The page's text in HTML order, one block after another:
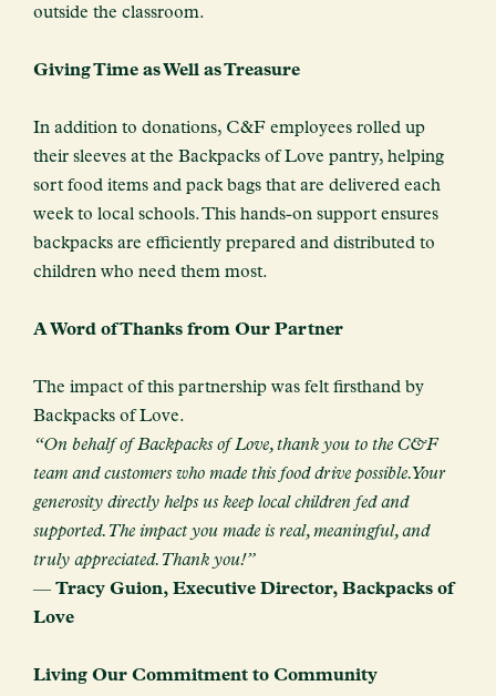
outside the classroom.
Giving Time as Well as Treasure
In addition to donations, C&F employees rolled up
their sleeves at the Backpacks of Love pantry, helping
sort food items and pack bags that are delivered each
week to local schools. This hands-on support ensures
backpacks are efficiently prepared and distributed to
children who need them most.
A Word of Thanks from Our Partner
The impact of this partnership was felt firsthand by
Backpacks of Love.
“On behalf of Backpacks of Love, thank you to the C&F
team and customers who made this food drive possible. Your
generosity directly helps us keep local children fed and
supported. The impact you made is real, meaningful, and
truly appreciated. Thank you!”
— Tracy Guion, Executive Director, Backpacks of
Love
Living Our Commitment to Community